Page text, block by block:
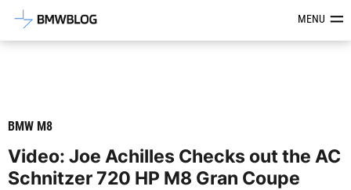
Latest BMW News, Reviews &MENU
BMW M8
Video: Joe Achilles Checks out the AC
Schnitzer 720 HP M8 Gran Coupe